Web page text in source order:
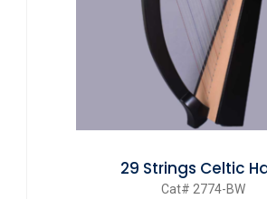
29 Strings Celtic
Cat# 2774-BW